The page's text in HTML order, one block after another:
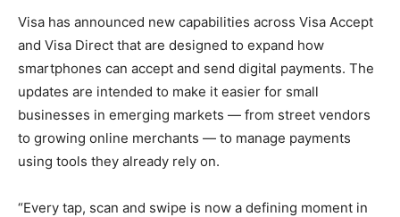
Visa has announced new capabilities across Visa Accept
and Visa Direct that are designed to expand how
smartphones can accept and send digital payments. The
updates are intended to make it easier for small
businesses in emerging markets — from street vendors
to growing online merchants — to manage payments
using tools they already rely on.
“Every tap, scan and swipe is now a defining moment in